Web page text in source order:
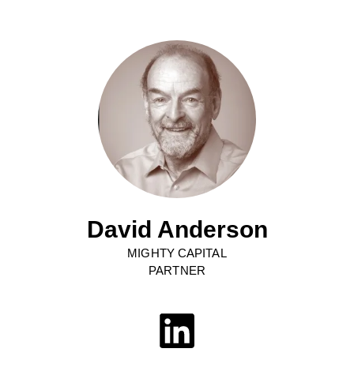
David Anderson
MIGHTY CAPITAL
PARTNER